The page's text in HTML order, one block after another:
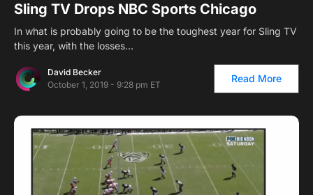
Sling TV Drops NBC Sports Chicago
In what is probably going to be the toughest year for Sling TV
this year, with the losses…
David Becker
October 1, 2019 - 9:28 pm ET
Read More